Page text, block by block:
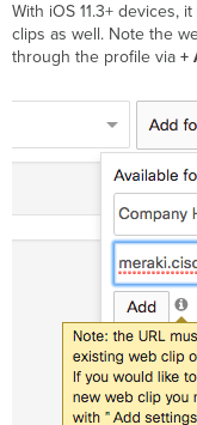
With iOS 11.3+ devices,
clips as well. Note the
through the profile via+